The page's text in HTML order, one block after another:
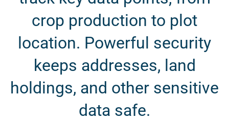
crop production to plot
location. Powerful security
keeps addresses, land
holdings, and other sensitive
data safe.